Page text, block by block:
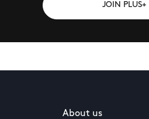
JOIN PLUS+
About us